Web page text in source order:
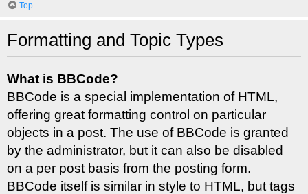
Top
Formatting and Topic Types
What is BBCode?
BBCode is a special implementation of HTML,
offering great formatting control on particular
objects in a post. The use of BBCode is granted
by the administrator, but it can also be disabled
on a per post basis from the posting form.
BBCode itself is similar in style to HTML, but tags